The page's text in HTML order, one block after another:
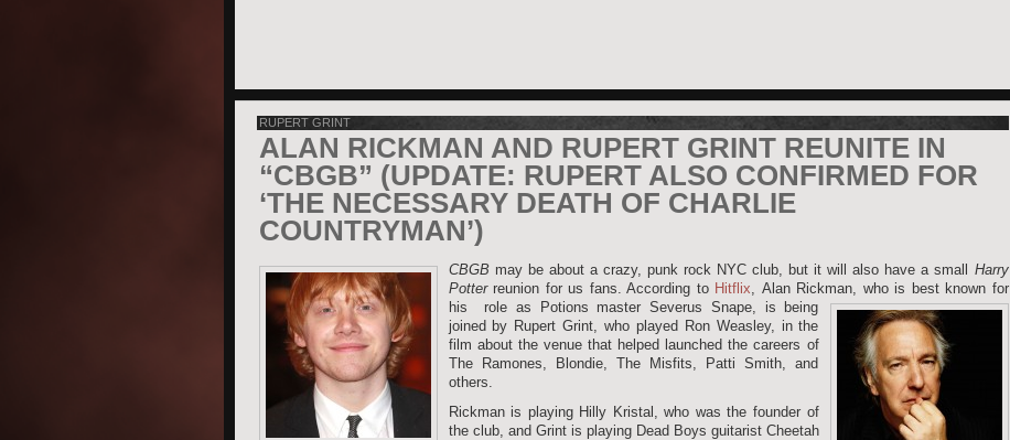
RUPERT GRINT
ALAN RICKMAN AND RUPERT GRINT REUNITE IN
“CBGB” (UPDATE: RUPERT ALSO CONFIRMED FOR
‘THE NECESSARY DEATH OF CHARLIE
COUNTRYMAN’)
CBGBmay be about a crazy, punk rock NYC club, but it will also have a small Harry
Potterreunion for us fans. According to Hitflix, Alan Rickman, who is best known for
his role as Potions master Severus Snape, is being
joined by Rupert Grint, who played Ron Weasley, in the
film about the venue that helped launched the careers of
The Ramones, Blondie, The Misfits, Patti Smith, and
others.
Rickman is playing Hilly Kristal, who was the founder of
the club, and Grint is playing Dead Boys guitarist Cheetah